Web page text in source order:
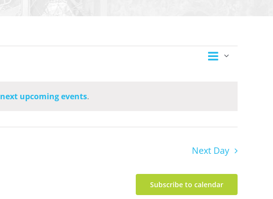
next upcoming events.
Views
Event
Day
Next Day
Subscribe to calendar